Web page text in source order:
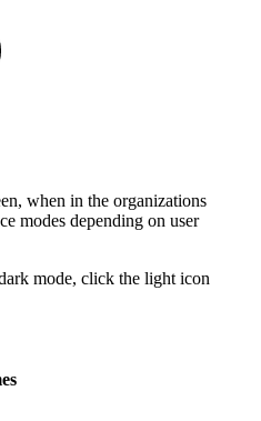
when in the organizations
modes depending on user
mode, click the light icon